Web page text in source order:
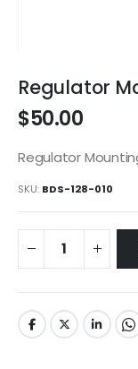
to
the
beginning
the
gallery
Regulator
$50.00
Regulator
SKU BDS-128-010